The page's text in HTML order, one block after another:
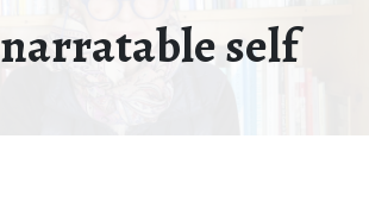
narratable self